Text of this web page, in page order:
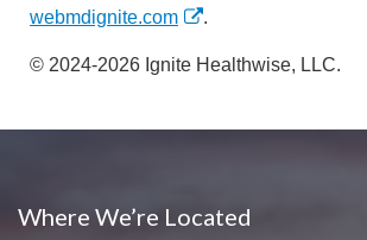
webmdignite.com
.
© 2024-2026 Ignite Healthwise, LLC.
Where We’re Located